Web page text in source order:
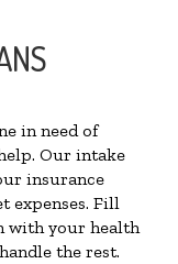
in need of
Our intake
insurance
expenses. Fill
with your health
the rest.